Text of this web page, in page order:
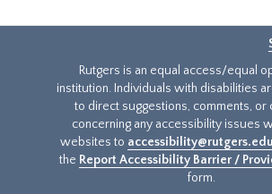
Rutgers is an equal access/equal
institution. Individuals with disabilities
to direct suggestions, comments, or
concerning any accessibility issues
websites to accessibility@rutgers.edu
the Report Accessibility Barrier /
form.